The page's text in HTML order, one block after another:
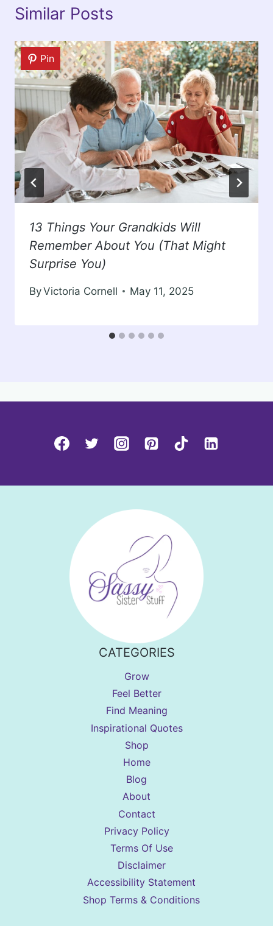
Similar Posts
Pin
13 Things Your Grandkids Will
Remember About You (That Might
Surprise You)
ByVictoria Cornell May 11, 2025
CATEGORIES
Grow
Feel Better
Find Meaning
Inspirational Quotes
Shop
Home
Blog
About
Contact
Privacy Policy
Terms Of Use
Disclaimer
Accessibility Statement
Shop Terms & Conditions